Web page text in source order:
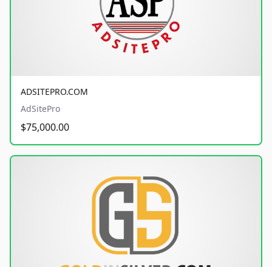
ADSITEPRO.COM
AdSitePro
$75,000.00